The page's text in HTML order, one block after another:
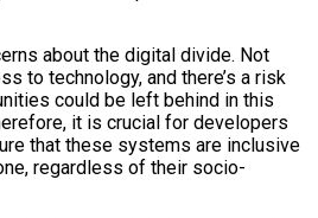
about the digital divide. Not
to technology, and there’s a risk
could be left behind in this
it is crucial for developers
that these systems are inclusive
regardless of their socio-